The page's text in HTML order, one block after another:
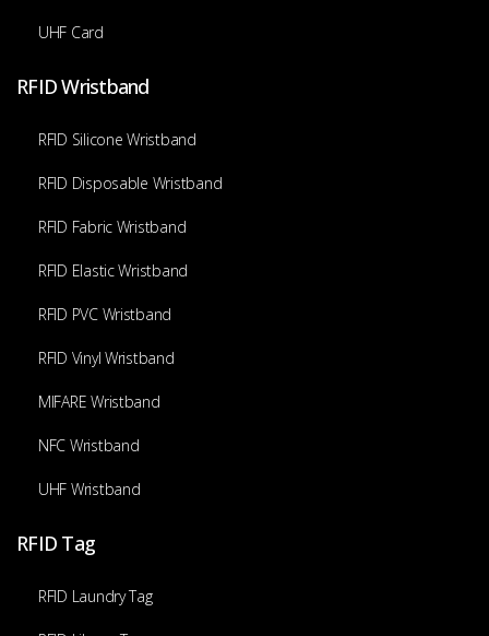
UHF Card
RFID Wristband
RFID Silicone Wristband
RFID Disposable Wristband
RFID Fabric Wristband
RFID Elastic Wristband
RFID PVC Wristband
RFID Vinyl Wristband
MIFARE Wristband
NFC Wristband
UHF Wristband
RFID Tag
RFID Laundry Tag